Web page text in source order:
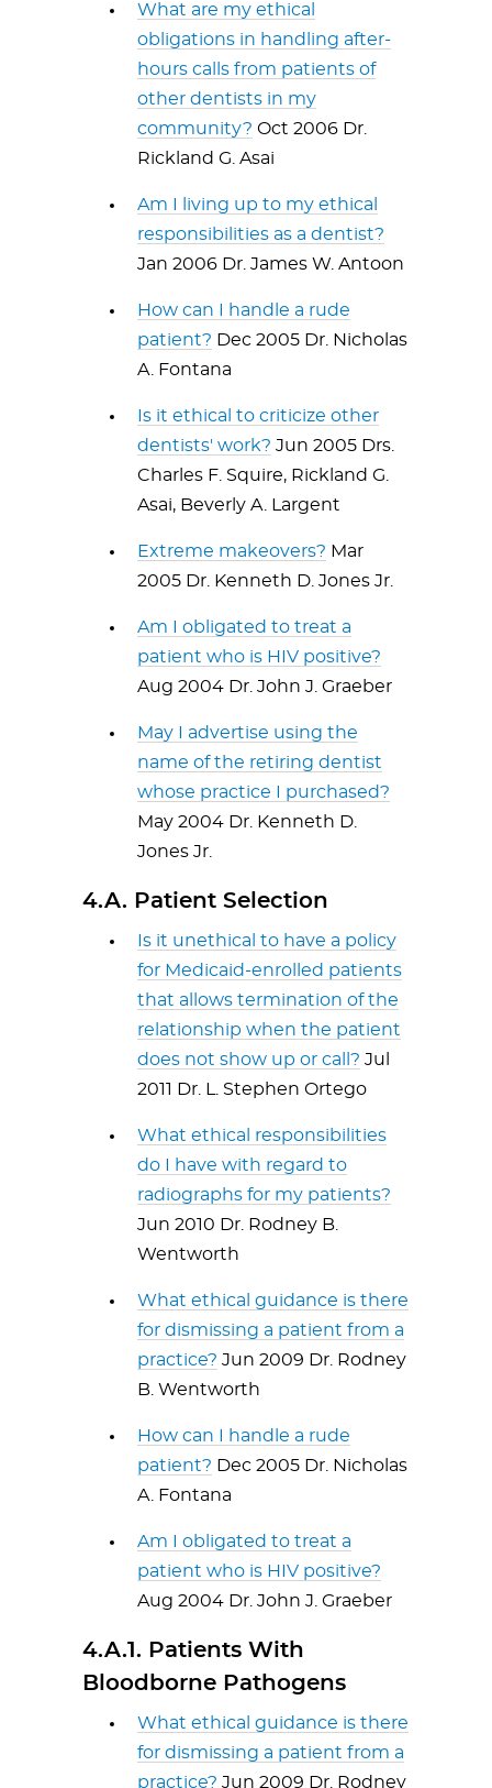
What are my ethical
obligations in handling after-
hours calls from patients of
other dentists in my
community? Oct 2006 Dr.
Rickland G. Asai
Am I living up to my ethical
responsibilities as a dentist?
Jan 2006 Dr. James W. Antoon
How can I handle a rude
patient? Dec 2005 Dr. Nicholas
A. Fontana
Is it ethical to criticize other
dentists' work? Jun 2005 Drs.
Charles F. Squire, Rickland G.
Asai, Beverly A. Largent
Extreme makeovers? Mar
2005 Dr. Kenneth D. Jones Jr.
Am I obligated to treat a
patient who is HIV positive?
Aug 2004 Dr. John J. Graeber
May I advertise using the
name of the retiring dentist
whose practice I purchased?
May 2004 Dr. Kenneth D.
Jones Jr.
4.A. Patient Selection
Is it unethical to have a policy
for Medicaid-enrolled patients
that allows termination of the
relationship when the patient
does not show up or call? Jul
2011 Dr. L. Stephen Ortego
What ethical responsibilities
do I have with regard to
radiographs for my patients?
Jun 2010 Dr. Rodney B.
Wentworth
What ethical guidance is there
for dismissing a patient from a
practice? Jun 2009 Dr. Rodney
B. Wentworth
How can I handle a rude
patient? Dec 2005 Dr. Nicholas
A. Fontana
Am I obligated to treat a
patient who is HIV positive?
Aug 2004 Dr. John J. Graeber
4.A.1. Patients With
Bloodborne Pathogens
What ethical guidance is there
for dismissing a patient from a
practice? Jun 2009 Dr. Rodney